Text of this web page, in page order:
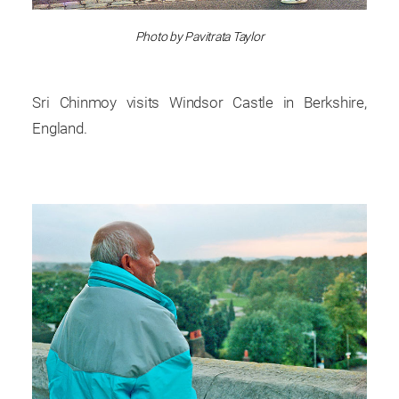
Photo by Pavitrata Taylor
Sri Chinmoy visits Windsor Castle in Berkshire,
England.